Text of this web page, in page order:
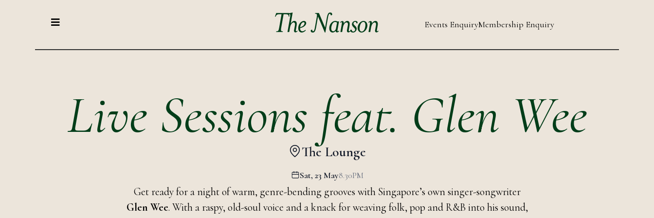
Events EnquiryMembership Enquiry
Live Sessions feat. Glen Wee
The Lounge
Sat, 23 May8.30PM
Get ready for a night of warm, genre-bending grooves with Singapore’s own singer-songwriter
Glen Wee. With a raspy, old-soul voice and a knack for weaving folk, pop and R&B into his sound,